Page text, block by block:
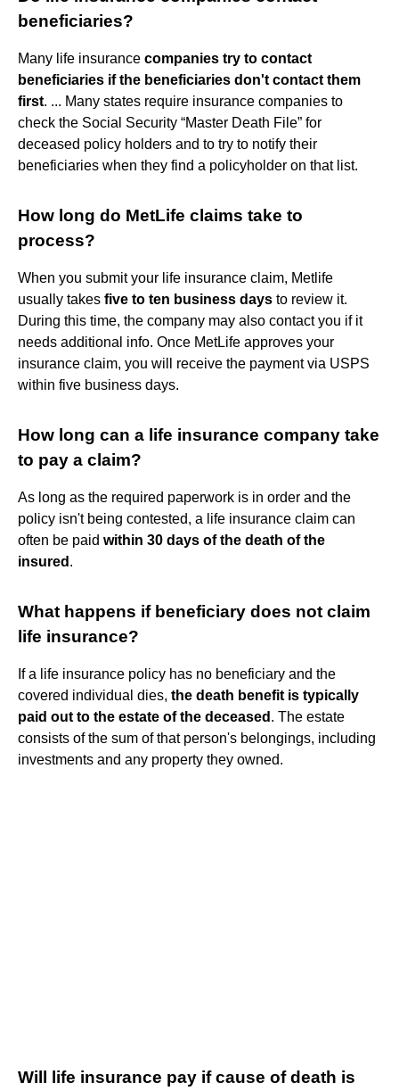
beneficiaries?
Many life insurance companies try to contact
beneficiaries if the beneficiaries don't contact them
first. ... Many states require insurance companies to
check the Social Security “Master Death File” for
deceased policy holders and to try to notify their
beneficiaries when they find a policyholder on that list.
How long do MetLife claims take to
process?
When you submit your life insurance claim, Metlife
usually takes five to ten business days to review it.
During this time, the company may also contact you if it
needs additional info. Once MetLife approves your
insurance claim, you will receive the payment via USPS
within five business days.
How long can a life insurance company take
to pay a claim?
As long as the required paperwork is in order and the
policy isn't being contested, a life insurance claim can
often be paid within 30 days of the death of the
insured .
What happens if beneficiary does not claim
life insurance?
If a life insurance policy has no beneficiary and the
covered individual dies, the death benefit is typically
paid out to the estate of the deceased . The estate
consists of the sum of that person's belongings, including
investments and any property they owned.
Will life insurance pay if cause of death is